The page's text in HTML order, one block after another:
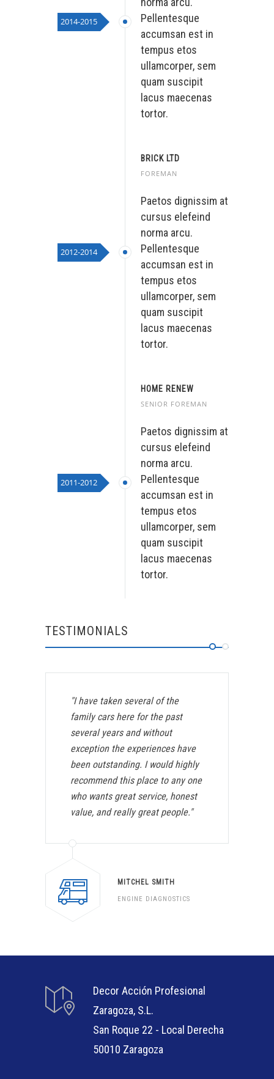
2014-2015
Pellentesque
accumsan est in
tempus etos
ullamcorper, sem
quam suscipit
lacus maecenas
tortor.
2012-2014
BRICK LTD
FOREMAN
Paetos dignissim at
cursus elefeind
norma arcu.
Pellentesque
accumsan est in
tempus etos
ullamcorper, sem
quam suscipit
lacus maecenas
tortor.
2011-2012
HOME RENEW
SENIOR FOREMAN
Paetos dignissim at
cursus elefeind
norma arcu.
Pellentesque
accumsan est in
tempus etos
ullamcorper, sem
quam suscipit
lacus maecenas
tortor.
TESTIMONIALS
"I have taken several of the
family cars here for the past
several years and without
exception the experiences have
been outstanding. I would highly
recommend this place to any one
who wants great service, honest
value, and really great people."
MITCHEL SMITH
ENGINE DIAGNOSTICS
Decor Acción Profesional
Zaragoza, S.L.
San Roque 22 - Local Derecha
50010 Zaragoza